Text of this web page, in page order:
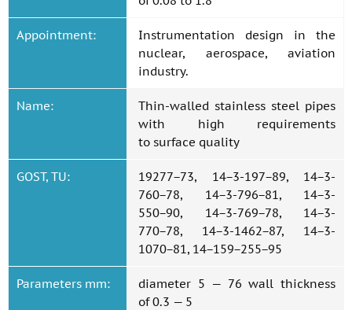
Appointment:
Instrumentation design in the
nuclear, aerospace, aviation
industry.
Name:
Thin-walled stainless steel pipes
with high requirements
to surface quality
GOST, TU:
19277−73, 14−3-197−89, 14−3-
760−78, 14−3-796−81, 14−3-
550−90, 14−3-769−78, 14−3-
770−78, 14−3-1462−87, 14−3-
1070−81, 14−159−255−95
Parameters mm:
diameter 5 — 76 wall thickness
of 0.3 — 5